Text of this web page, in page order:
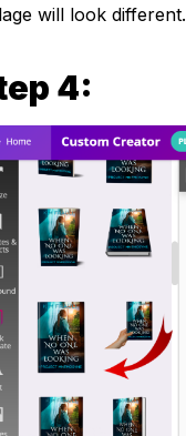
will look different.
4: